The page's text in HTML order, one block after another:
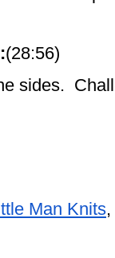
(28:56)
sides.
Man Knits